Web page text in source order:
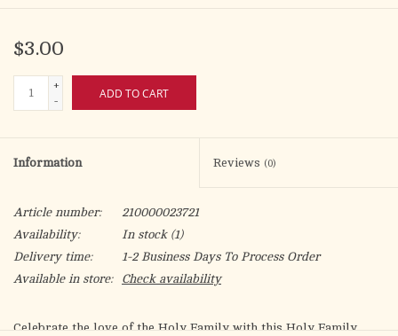
$3.00
+
-
ADD TO CART
Information Reviews (0)
Article number:
210000023721
Availability:
In stock(1)
Delivery time:
1-2 Business Days To Process Order
Available in store:
Check availability
Celebrate the love of the Holy Family with this Holy Family